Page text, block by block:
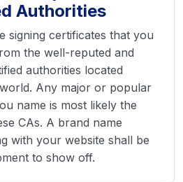
Authorities
signing certificates that you
the well-reputed and
authorities located
Any major or popular
name is most likely the
CAs. A brand name
with your website shall be
to show off.